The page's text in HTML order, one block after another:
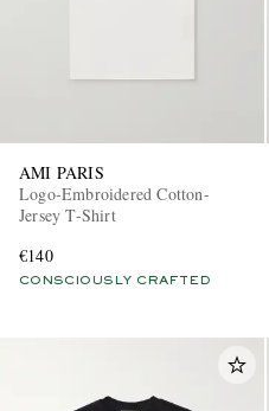
AMI PARIS
Logo-Embroidered Cotton-
Jersey T-Shirt
€140
CONSCIOUSLY CRAFTED